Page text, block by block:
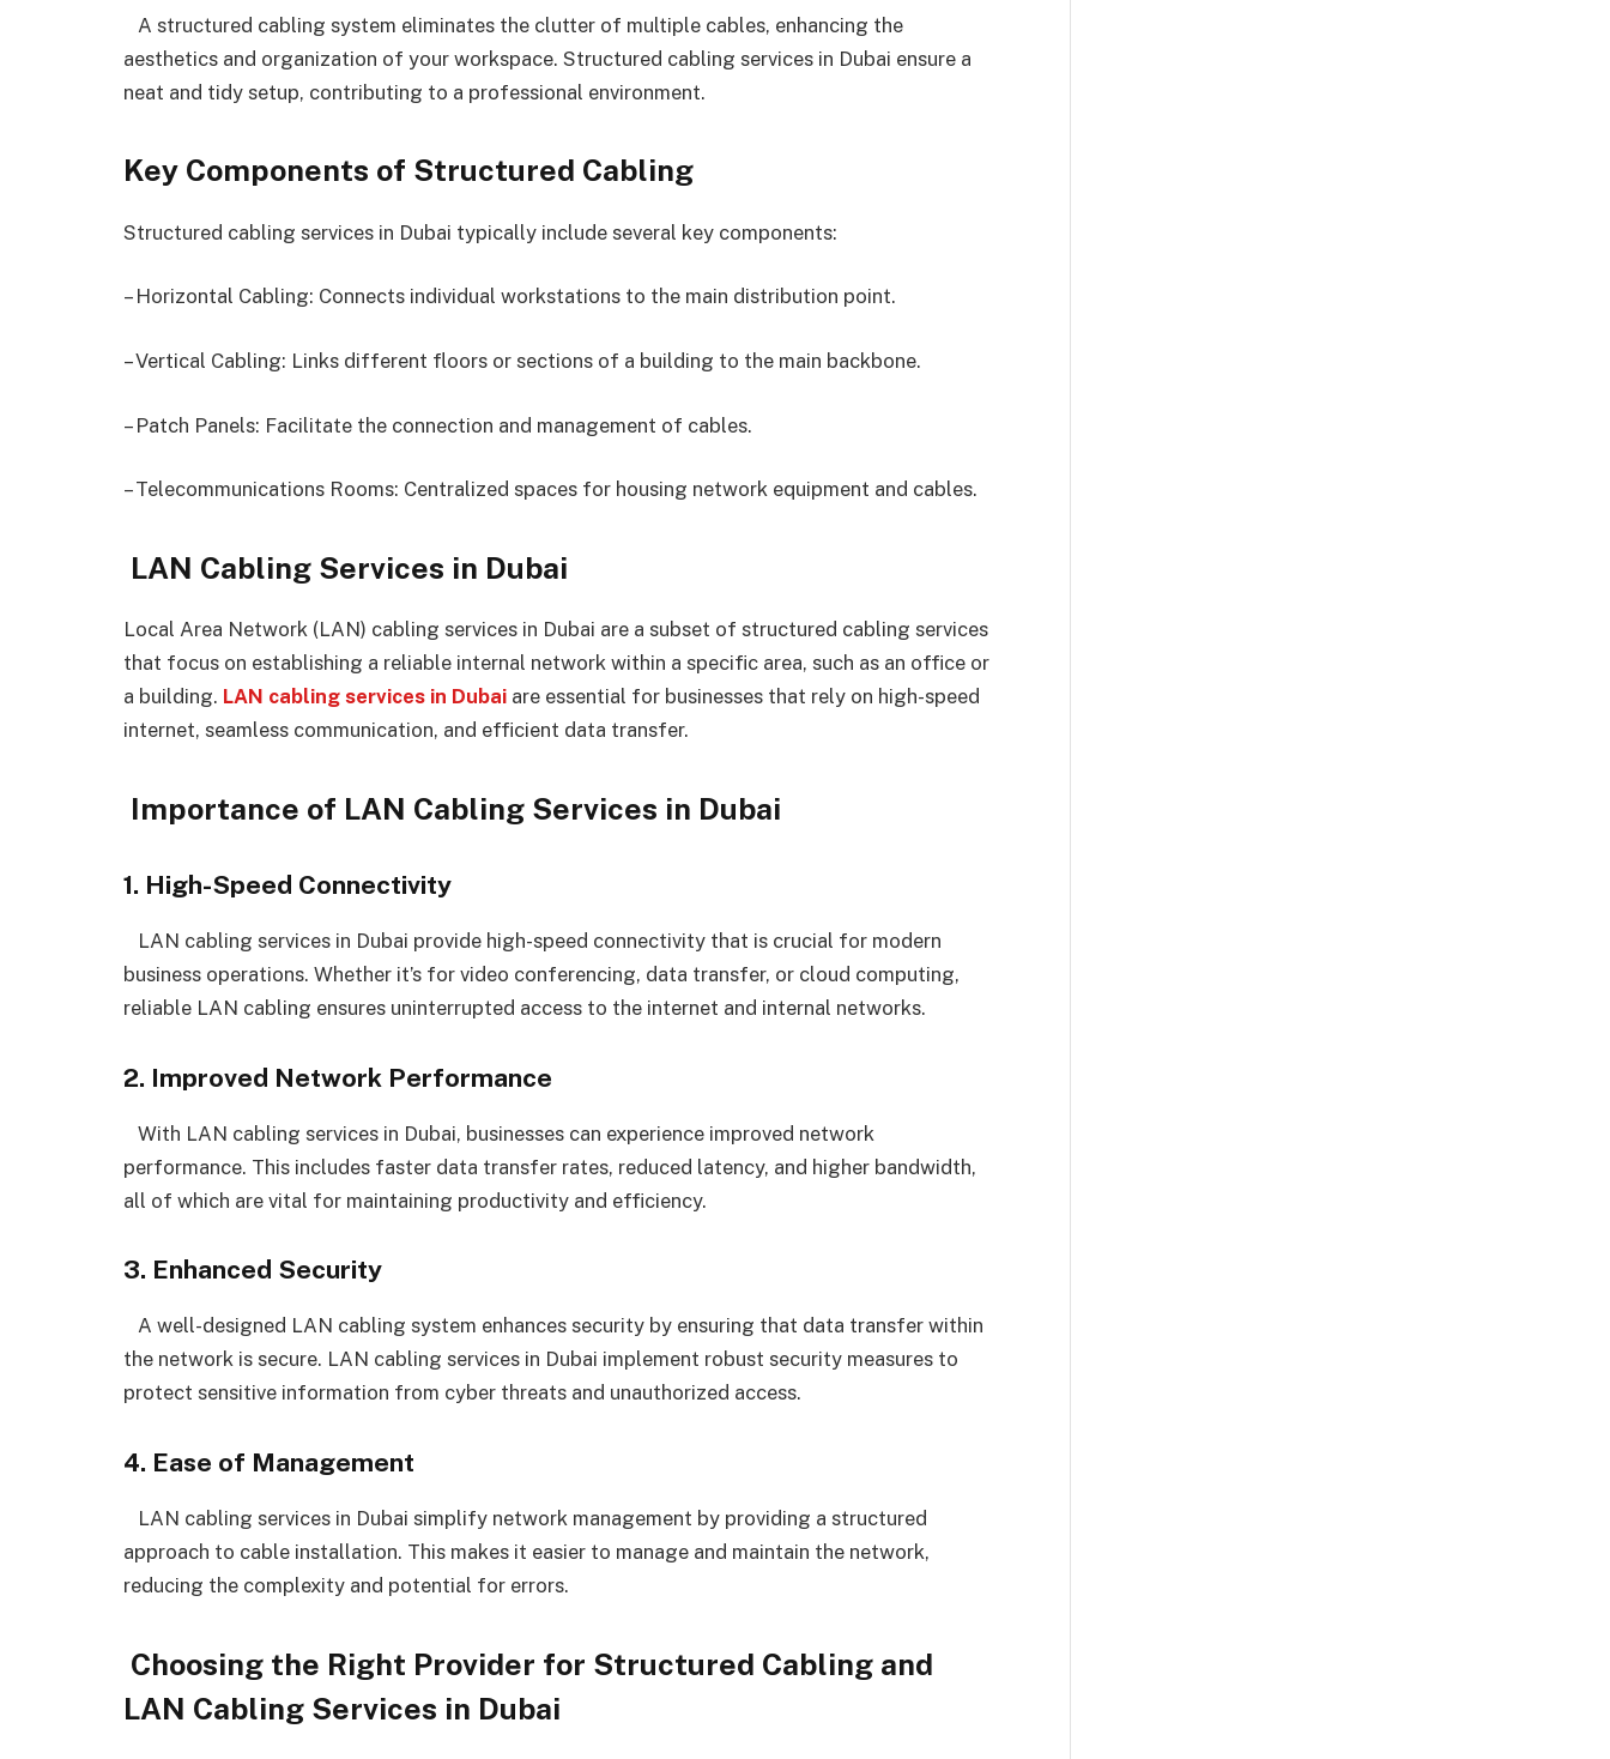
A structured cabling system eliminates the clutter of multiple cables, enhancing the
aesthetics and organization of your workspace. Structured cabling services in Dubai ensure a
neat and tidy setup, contributing to a professional environment.
Key Components of Structured Cabling
Structured cabling services in Dubai typically include several key components:
– Horizontal Cabling: Connects individual workstations to the main distribution point.
– Vertical Cabling: Links different floors or sections of a building to the main backbone.
– Patch Panels: Facilitate the connection and management of cables.
– Telecommunications Rooms: Centralized spaces for housing network equipment and cables.
LAN Cabling Services in Dubai
Local Area Network (LAN) cabling services in Dubai are a subset of structured cabling services
that focus on establishing a reliable internal network within a specific area, such as an office or
a building. LAN cabling services in Dubai are essential for businesses that rely on high-speed
internet, seamless communication, and efficient data transfer.
Importance of LAN Cabling Services in Dubai
1. High-Speed Connectivity
LAN cabling services in Dubai provide high-speed connectivity that is crucial for modern
business operations. Whether it’s for video conferencing, data transfer, or cloud computing,
reliable LAN cabling ensures uninterrupted access to the internet and internal networks.
2. Improved Network Performance
With LAN cabling services in Dubai, businesses can experience improved network
performance. This includes faster data transfer rates, reduced latency, and higher bandwidth,
all of which are vital for maintaining productivity and efficiency.
3. Enhanced Security
A well-designed LAN cabling system enhances security by ensuring that data transfer within
the network is secure. LAN cabling services in Dubai implement robust security measures to
protect sensitive information from cyber threats and unauthorized access.
4. Ease of Management
LAN cabling services in Dubai simplify network management by providing a structured
approach to cable installation. This makes it easier to manage and maintain the network,
reducing the complexity and potential for errors.
Choosing the Right Provider for Structured Cabling and
LAN Cabling Services in Dubai